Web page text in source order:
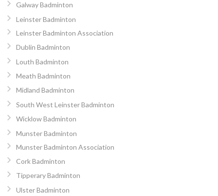
Galway Badminton
Leinster Badminton
Leinster Badminton Association
Dublin Badminton
Louth Badminton
Meath Badminton
Midland Badminton
South West Leinster Badminton
Wicklow Badminton
Munster Badminton
Munster Badminton Association
Cork Badminton
Tipperary Badminton
Ulster Badminton